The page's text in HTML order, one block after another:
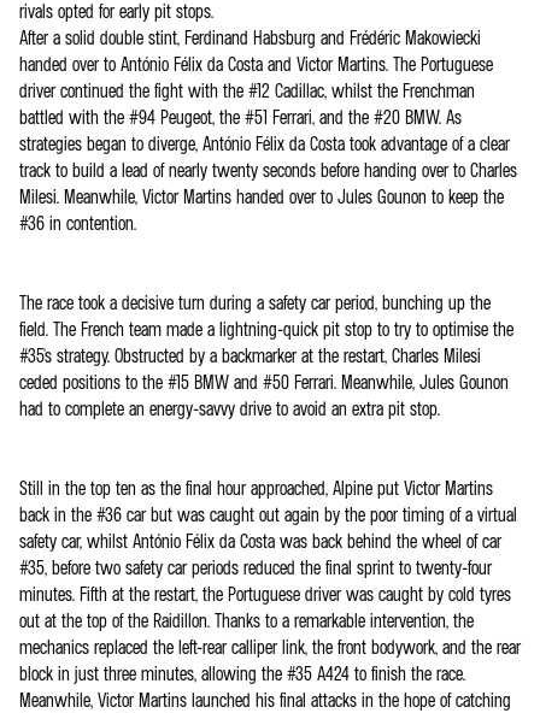
rivals opted for early pit stops.
After a solid double stint, Ferdinand Habsburg and Frédéric Makowiecki
handed over to António Félix da Costa and Victor Martins. The Portuguese
driver continued the fight with the #12 Cadillac, whilst the Frenchman
battled with the #94 Peugeot, the #51 Ferrari, and the #20 BMW. As
strategies began to diverge, António Félix da Costa took advantage of a clear
track to build a lead of nearly twenty seconds before handing over to Charles
Milesi. Meanwhile, Victor Martins handed over to Jules Gounon to keep the
#36 in contention.
The race took a decisive turn during a safety car period, bunching up the
field. The French team made a lightning-quick pit stop to try to optimise the
#35's strategy. Obstructed by a backmarker at the restart, Charles Milesi
ceded positions to the #15 BMW and #50 Ferrari. Meanwhile, Jules Gounon
had to complete an energy-savvy drive to avoid an extra pit stop.
Still in the top ten as the final hour approached, Alpine put Victor Martins
back in the #36 car but was caught out again by the poor timing of a virtual
safety car, whilst António Félix da Costa was back behind the wheel of car
#35, before two safety car periods reduced the final sprint to twenty-four
minutes. Fifth at the restart, the Portuguese driver was caught by cold tyres
out at the top of the Raidillon. Thanks to a remarkable intervention, the
mechanics replaced the left-rear calliper link, the front bodywork, and the rear
block in just three minutes, allowing the #35 A424 to finish the race.
Meanwhile, Victor Martins launched his final attacks in the hope of catching